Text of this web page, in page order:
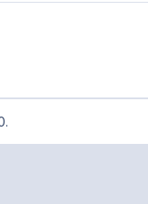
slide
slide